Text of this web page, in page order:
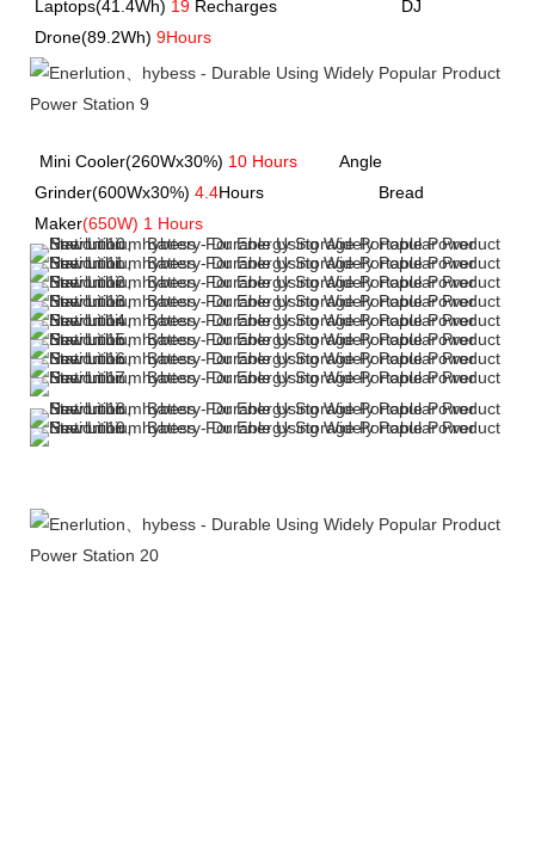
Laptops(41.4Wh) 19 Recharges
             DJ
Drone(89.2Wh) 9Hours
Mini Cooler(260Wx30%) 10 Hours
         Angle
Grinder(600Wx30%) 4.4Hours
               Bread
Maker(650W) 1 Hours